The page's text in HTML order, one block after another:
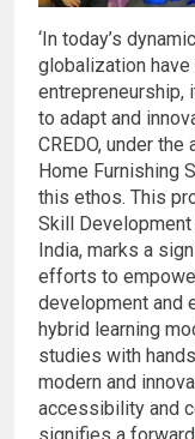
‘In today’s
globalization
entrepreneurship,
to adapt and
CREDO, under
Home Furnishing
this ethos. This
Skill Development
India, marks a
efforts to
development and
hybrid learning
studies with
modern and
accessibility and